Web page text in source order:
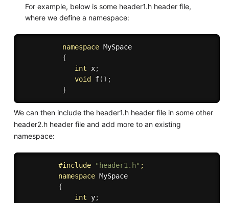
For example, below is some header1.h header file,
where we define a namespace:
namespace MySpace
{
int x;
void
f( ) ;
}
We can then include the header1.h header file in some other
header2.h header file and add more to an existing
namespace:
#include "header1.h" ;
namespace MySpace
{
int y;